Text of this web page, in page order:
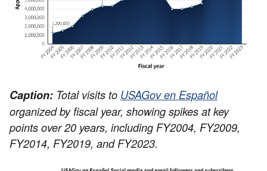
Caption: Total visits to USAGov en Español
organized by fiscal year, showing spikes at key
points over 20 years, including FY2004, FY2009,
FY2014, FY2019, and FY2023.